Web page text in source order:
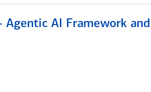
Agentic AI Framework and